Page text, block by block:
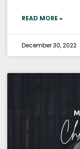
READ MORE »
December 30, 2022